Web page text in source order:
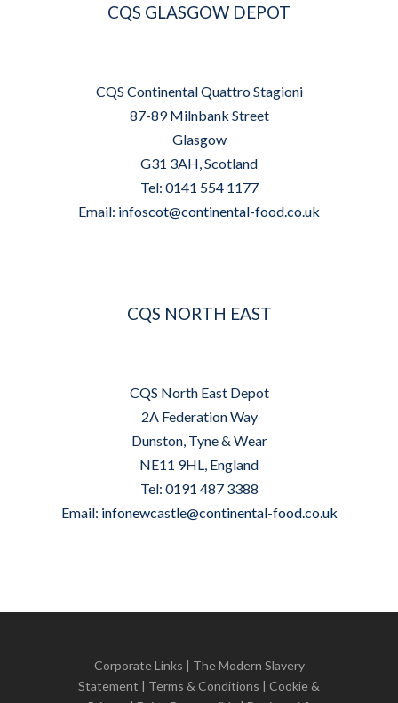
CQS GLASGOW DEPOT
CQS Continental Quattro Stagioni
87-89 Milnbank Street
Glasgow
G31 3AH, Scotland
Tel: 0141 554 1177
Email: infoscot@continental-food.co.uk
CQS NORTH EAST
CQS North East Depot
2A Federation Way
Dunston, Tyne & Wear
NE11 9HL, England
Tel: 0191 487 3388
Email: infonewcastle@continental-food.co.uk
Corporate Links | The Modern Slavery
Statement | Terms & Conditions | Cookie &